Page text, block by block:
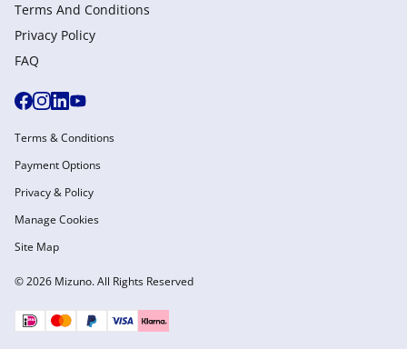
Terms And Conditions
Privacy Policy
FAQ
© 2026 Mizuno. All Rights Reserved
Terms & Conditions
Payment Options
Privacy & Policy
Manage Cookies
Site Map